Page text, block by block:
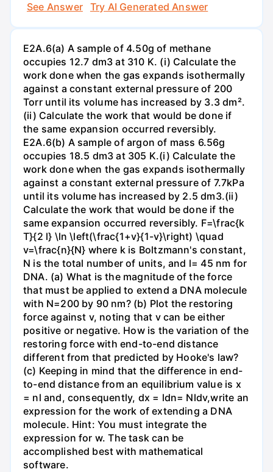
See Answer
Try AI Generated Answer
E2A.6(a) A sample of 4.50g of methane
occupies 12.7 dm3 at 310 K. (i) Calculate the
work done when the gas expands isothermally
against a constant external pressure of 200
Torr until its volume has increased by 3.3 dm².
(ii) Calculate the work that would be done if
the same expansion occurred reversibly.
E2A.6(b) A sample of argon of mass 6.56g
occupies 18.5 dm3 at 305 K.(i) Calculate the
work done when the gas expands isothermally
against a constant external pressure of 7.7kPa
until its volume has increased by 2.5 dm3.(ii)
Calculate the work that would be done if the
same expansion occurred reversibly. F=\frac{k
T}{2 l} \ln \left(\frac{1+v}{1-v}\right) \quad
v=\frac{n}{N} where k is Boltzmann's constant,
N is the total number of units, and l= 45 nm for
DNA. (a) What is the magnitude of the force
that must be applied to extend a DNA molecule
with N=200 by 90 nm? (b) Plot the restoring
force against v, noting that v can be either
positive or negative. How is the variation of the
restoring force with end-to-end distance
different from that predicted by Hooke's law?
(c) Keeping in mind that the difference in end-
to-end distance from an equilibrium value is x
= nl and, consequently, dx = ldn= Nldv,write an
expression for the work of extending a DNA
molecule. Hint: You must integrate the
expression for w. The task can be
accomplished best with mathematical
software.